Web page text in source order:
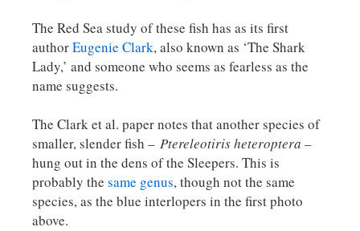
The Red Sea study of these fish has as its first
authorEugenie Clark, also known as ‘The Shark
Lady,’ and someone who seems as fearless as the
name suggests.
The Clark et al. paper notes that another species of
smaller, slender fish – Ptereleotiris heteroptera –
hung out in the dens of the Sleepers. This is
probably the same genus, though not the same
species, as the blue interlopers in the first photo
above.